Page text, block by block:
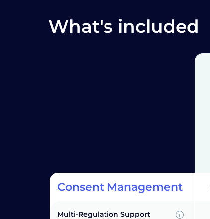
What's included
Consent Management
Multi-Regulation Support